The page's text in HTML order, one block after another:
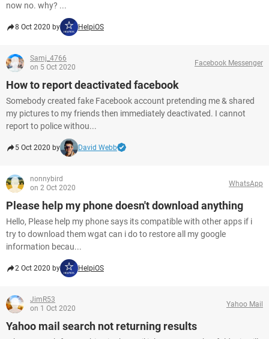
now no. why? ...
8 Oct 2020 by HelpiOS
Samj_4766
on 5 Oct 2020
Facebook Messenger
How to report deactivated facebook
Somebody created fake Facebook account pretending me & shared
my pictures to my friends then immediately deactivated. I cannot
report to police withou...
5 Oct 2020 by David Webb
nonnybird
on 2 Oct 2020
WhatsApp
Please help my phone doesn't download anything
Hello, Please help my phone says its compatible with other apps if i
try to download them wgat can i do to restore all my google
information becau...
2 Oct 2020 by HelpiOS
JimR53
on 1 Oct 2020
Yahoo Mail
Yahoo mail search not returning results